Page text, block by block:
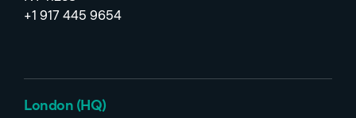
+1 917 445 9654
London (HQ)